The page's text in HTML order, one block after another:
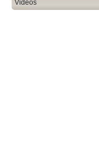
Videos